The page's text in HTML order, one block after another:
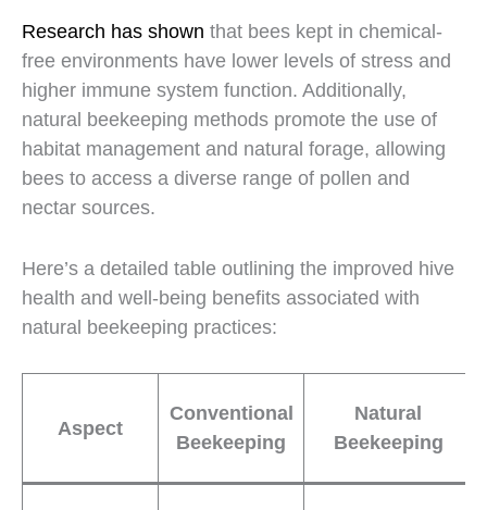
Research has shown that bees kept in chemical-
free environments have lower levels of stress and
higher immune system function. Additionally,
natural beekeeping methods promote the use of
habitat management and natural forage, allowing
bees to access a diverse range of pollen and
nectar sources.
Here’s a detailed table outlining the improved hive
health and well-being benefits associated with
natural beekeeping practices:
Aspect
Conventional
Beekeeping
Natural
Beekeeping